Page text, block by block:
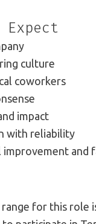
Expect
culture
coworkers
impact
with reliability
improvement and
for this role